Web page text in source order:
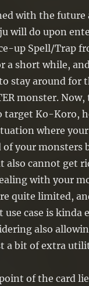
with the future
will do upon
up Spell/Trap
a short while,
stay around for
monster. Now,
target Ko-Koro,
where
your monsters
also cannot get
with your
quite limited,
case is kinda
also
a bit of extra
of the card